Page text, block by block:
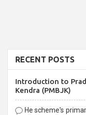
RECENT POSTS
Introduction to
Kendra (PMBJK)
He scheme's